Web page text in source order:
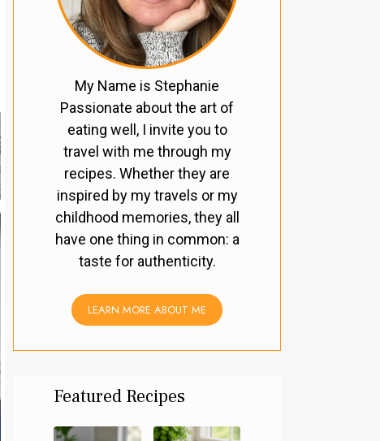
My Name is Stephanie
Passionate about the art of
eating well, I invite you to
travel with me through my
recipes. Whether they are
inspired by my travels or my
childhood memories, they all
have one thing in common: a
taste for authenticity.
LEARN MORE ABOUT ME
Featured Recipes